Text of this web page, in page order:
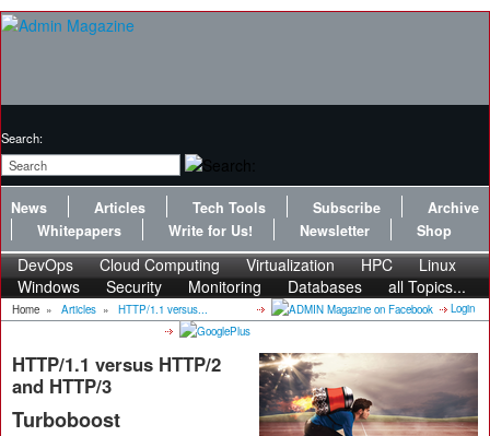
Search:
News Articles Tech Tools Subscribe
Archive
Whitepapers
Write for Us! Newsletter Shop
DevOps Cloud Computing Virtualization HPC
Linux
Windows
Security Monitoring Databases all Topics...
Home » Articles » HTTP/1.1 versus... Login
HTTP/1.1 versus HTTP/2
and HTTP/3
Turboboost